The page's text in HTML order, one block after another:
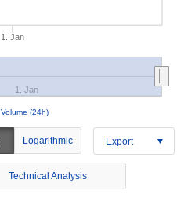
1. Jan
Volume (24h)
1. Jan
Logarithmic Export
Technical Analysis